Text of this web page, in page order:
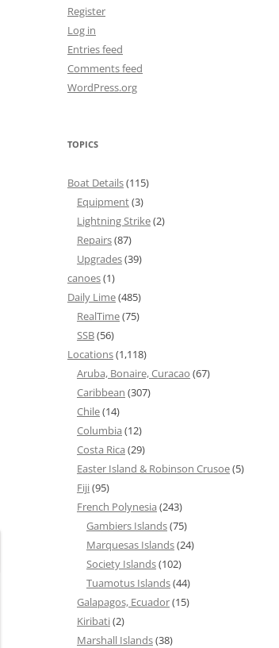
Register
Log in
Entries feed
Comments feed
WordPress.org
TOPICS
Boat Details(115)
Equipment(3)
Lightning Strike(2)
Repairs(87)
Upgrades(39)
canoes(1)
Daily Lime(485)
RealTime(75)
SSB(56)
Locations(1,118)
Aruba, Bonaire, Curacao (67)
Caribbean (307)
Chile(14)
Columbia (12)
Costa Rica (29)
Easter Island & Robinson Crusoe(5)
Fiji(95)
French Polynesia (243)
Gambiers Islands(75)
Marquesas Islands(24)
Society Islands(102)
Tuamotus Islands(44)
Galapagos, Ecuador(15)
Kiribati(2)
Marshall Islands(38)